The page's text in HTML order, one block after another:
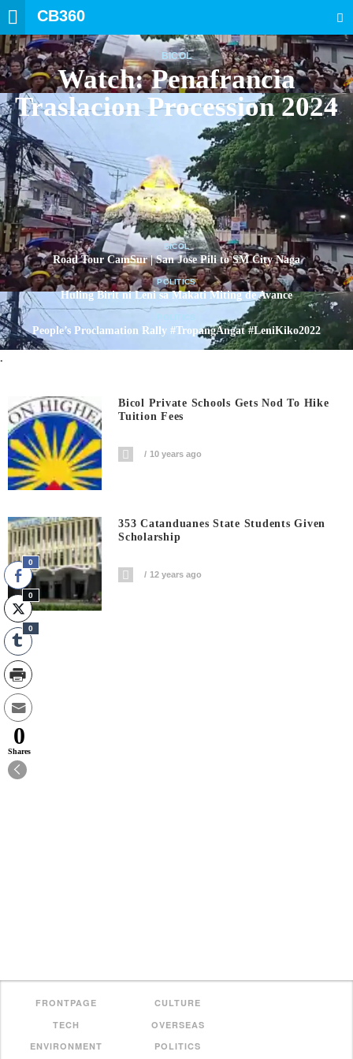
CB360
BICOL
Watch: Penafrancia
Traslacion Procession 2024
BICOL
Road Tour CamSur | San Jose Pili to SM City Naga
POLITICS
Huling Birit ni Leni sa Makati Miting de Avance
People’s Proclamation Rally #TropangAngat #LeniKiko2022
.
Bicol Private Schools Gets Nod To Hike
Tuition Fees
10 years ago
353 Catanduanes State Students Given
Scholarship
12 years ago
FRONTPAGE
CULTURE
TECH
OVERSEAS
ENVIRONMENT
POLITICS
0
0
0
0
Shares